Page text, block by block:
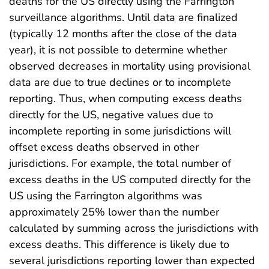
surveillance algorithms. Until data are finalized
(typically 12 months after the close of the data
year), it is not possible to determine whether
observed decreases in mortality using provisional
data are due to true declines or to incomplete
reporting. Thus, when computing excess deaths
directly for the US, negative values due to
incomplete reporting in some jurisdictions will
offset excess deaths observed in other
jurisdictions. For example, the total number of
excess deaths in the US computed directly for the
US using the Farrington algorithms was
approximately 25% lower than the number
calculated by summing across the jurisdictions with
excess deaths. This difference is likely due to
several jurisdictions reporting lower than expected